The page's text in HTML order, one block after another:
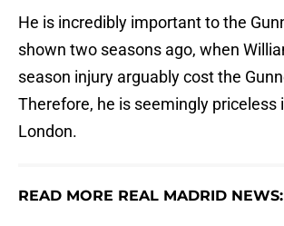
He is incredibly important to the
shown two seasons ago, when
season injury arguably cost the
Therefore, he is seemingly priceless
London.
READ MORE REAL MADRID NEWS: